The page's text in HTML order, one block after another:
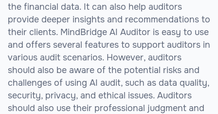
the financial data. It can also help auditors
provide deeper insights and recommendations to
their clients. MindBridge AI Auditor is easy to use
and offers several features to support auditors in
various audit scenarios. However, auditors
should also be aware of the potential risks and
challenges of using AI audit, such as data quality,
security, privacy, and ethical issues. Auditors
should also use their professional judgment and